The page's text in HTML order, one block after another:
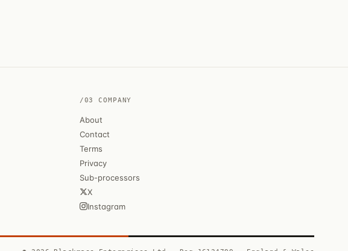
/03 COMPANY
About
Contact
Terms
Privacy
Sub-processors
X
Instagram